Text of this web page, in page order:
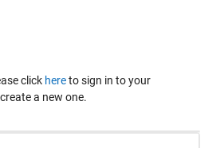
click hereto sign in to your
a new one.